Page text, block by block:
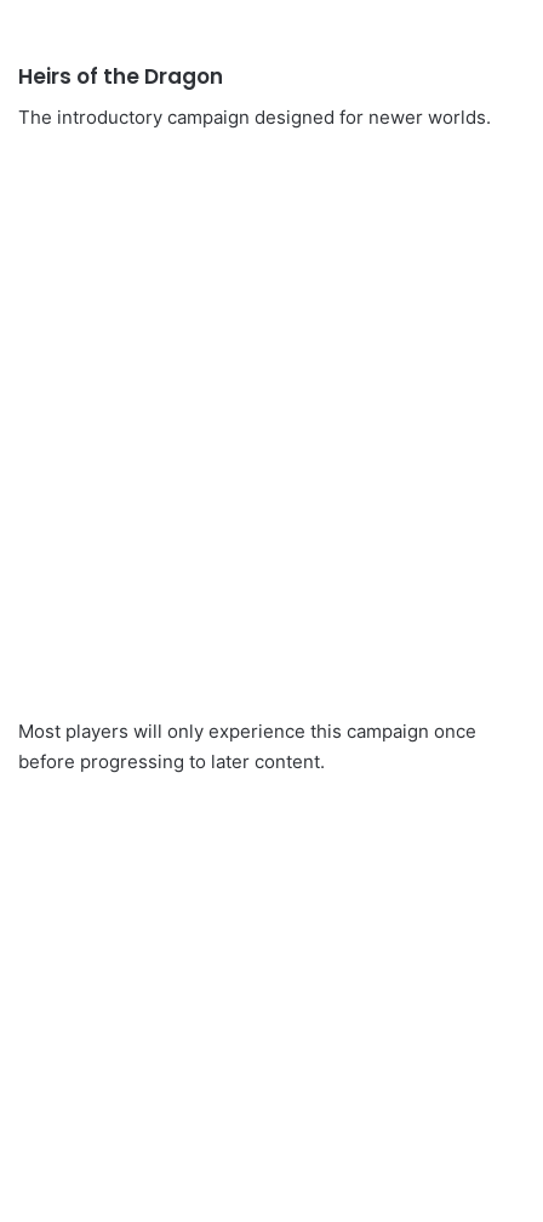
Heirs of the Dragon
The introductory campaign designed for newer worlds.
Most players will only experience this campaign once
before progressing to later content.